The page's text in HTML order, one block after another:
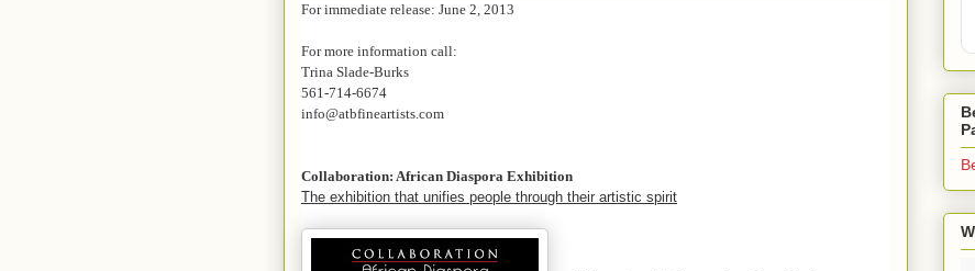
For immediate release: June 2, 2013
For more information call:
Trina Slade-Burks
561-714-6674
info@atbfineartists.com
Collaboration: African Diaspora Exhibition
The exhibition that unifies people through their artistic spirit